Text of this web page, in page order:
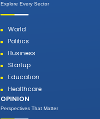
Explore Every Sector
World
Politics
Business
Startup
Education
Healthcare
OPINION
Perspectives That Matter